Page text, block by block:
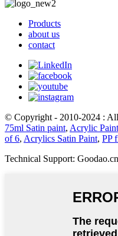
Products
about us
contact
© Copyright - 2010-2024 :
75ml Satin paint, Acrylic
of 6, Acrylics Satin Paint, PP
Technical Support: Goodao.cn